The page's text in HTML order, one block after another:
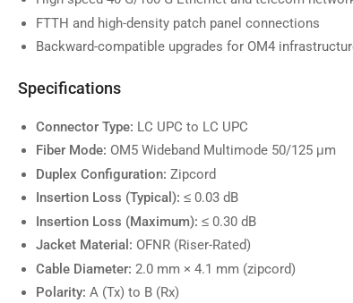
FTTH and high-density patch panel connections
Backward-compatible upgrades for OM4
Specifications
Connector Type: LC UPC to LC UPC
Fiber Mode: OM5 Wideband Multimode 50/125 μm
Duplex Configuration: Zipcord
Insertion Loss (Typical): ≤ 0.03 dB
Insertion Loss (Maximum): ≤ 0.30 dB
Jacket Material: OFNR (Riser-Rated)
Cable Diameter: 2.0 mm × 4.1 mm (zipcord)
Polarity: A (Tx) to B (Rx)